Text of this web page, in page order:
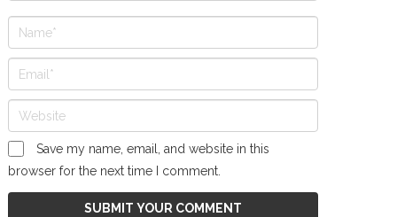
Save my name, email, and website in this
browser for the next time I comment.